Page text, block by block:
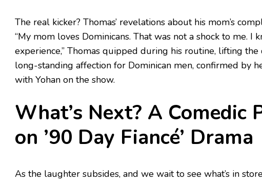
The real kicker? Thomas’ revelations about his mom’s
“My mom loves Dominicans. That was not a shock to me. I
experience,” Thomas quipped during his routine, lifting the
long-standing affection for Dominican men, confirmed by
with Yohan on the show.
What’s Next? A Comedic
on ’90 Day Fiancé’ Drama
As the laughter subsides, and we wait to see what’s in